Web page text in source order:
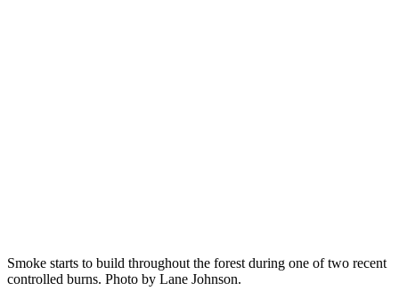
Smoke starts to build throughout the forest during one of two recent
controlled burns. Photo by Lane Johnson.